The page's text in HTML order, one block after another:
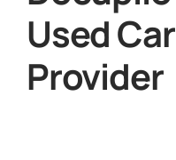
Used
Provider